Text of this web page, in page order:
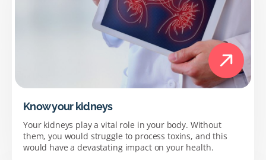
Know your kidneys
Your kidneys play a vital role in your body. Without
them, you would struggle to process toxins, and this
would have a devastating impact on your health.